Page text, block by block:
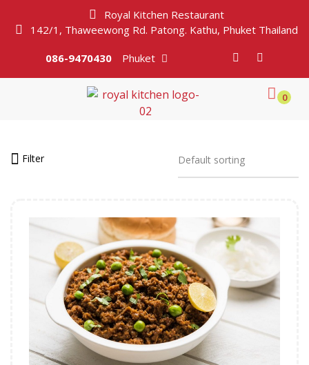
Royal Kitchen Restaurant
142/1, Thaweewong Rd. Patong. Kathu, Phuket Thailand
Phuket
086-9470430
0
Filter